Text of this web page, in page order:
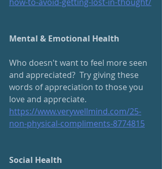
Mental & Emotional Health
Who doesn't want to feel more seen
and appreciated?  Try giving these
words of appreciation to those you
love and appreciate.
https://www.verywellmind.com/25-
non-physical-compliments-8774815
Social Health